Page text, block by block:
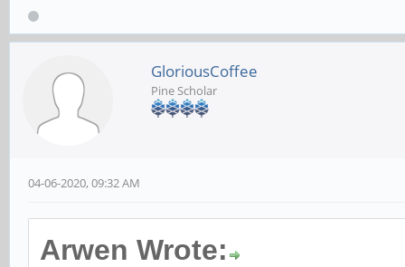
GloriousCoffee
Pine Scholar
04-06-2020, 09:32 AM
Arwen Wrote: